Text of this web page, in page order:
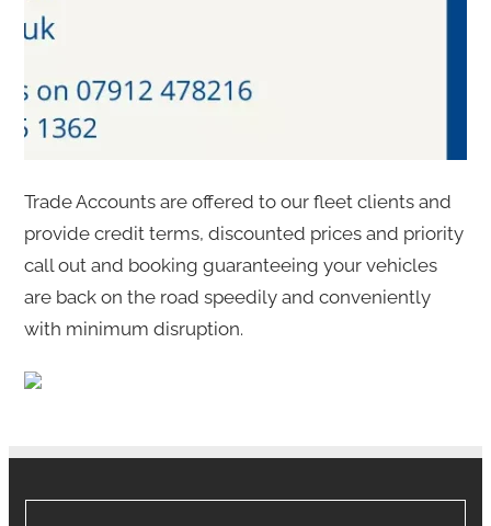
Trade Accounts are offered to our fleet clients and
provide credit terms, discounted prices and priority
call out and booking guaranteeing your vehicles
are back on the road speedily and conveniently
with minimum disruption.